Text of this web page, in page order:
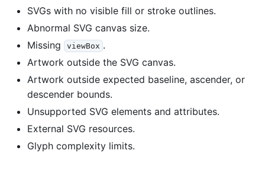
SVGs with no visible fill or stroke outlines.
Abnormal SVG canvas size.
Missing
viewBox .
Artwork outside the SVG canvas.
Artwork outside expected baseline, ascender, or
descender bounds.
Unsupported SVG elements and attributes.
External SVG resources.
Glyph complexity limits.